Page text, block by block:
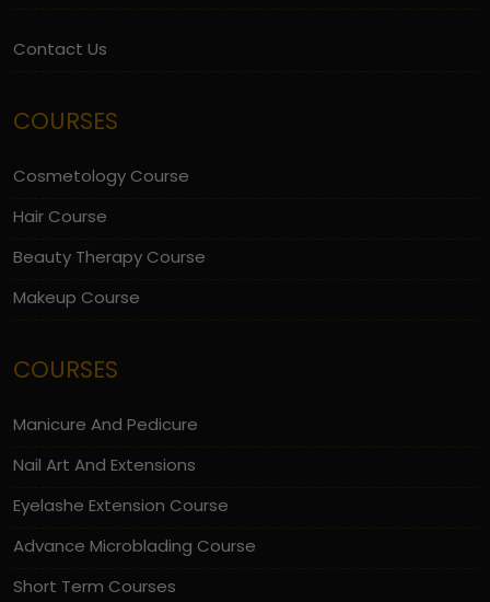
Contact Us
COURSES
Cosmetology Course
Hair Course
Beauty Therapy Course
Makeup Course
COURSES
Manicure And Pedicure
Nail Art And Extensions
Eyelashe Extension Course
Advance Microblading Course
Short Term Courses